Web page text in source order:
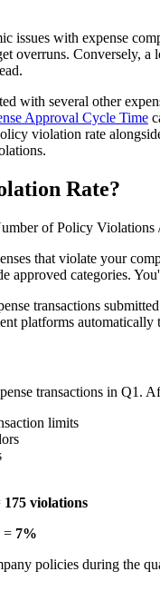
issues with expense
overruns. Conversely, a
with several other
Approval Cycle Time
violation rate
Rate?
of Policy Violations
that violate your
approved categories.
transactions
platforms
transactions in Q1.
limits
175 violations
= 7%
policies during the